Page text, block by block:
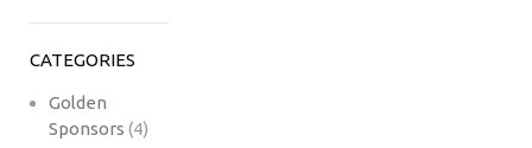
CATEGORIES
Golden
Sponsors (4)